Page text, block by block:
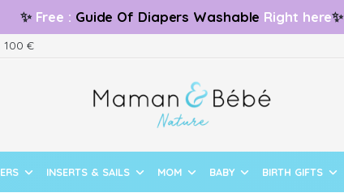
✨ Free : Guide Of Diapers Washable Right here✨
100 €
INSERTS & SAILS MOM BABY BIRTH GIFTS